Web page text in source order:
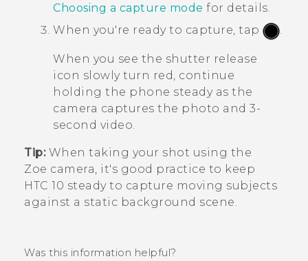
Choosing a capture mode for details.
When you're ready to capture, tap
.
When you see the shutter release
icon slowly turn red, continue
holding the phone steady as the
camera captures the photo and 3-
second video.
Tip:When taking your shot using the
Zoe camera , it's good practice to keep
HTC 10 steady to capture moving subjects
against a static background scene.
Was this information helpful?